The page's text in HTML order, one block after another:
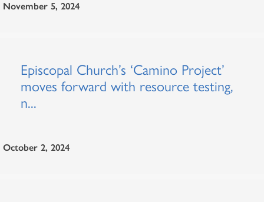
November 5, 2024
Episcopal Church’s ‘Camino Project’
moves forward with resource testing,
n...
October 2, 2024